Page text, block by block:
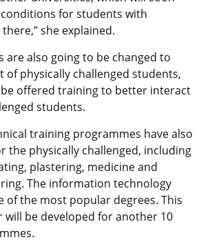
for students with
she explained.
are also going to be changed to
of physically challenged students,
offered training to better interact
students.
training programmes have also
the physically challenged, including
plastering, medicine and
The information technology
of the most popular degrees. This
will be developed for another 10